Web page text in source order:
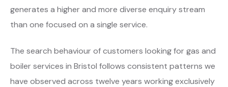
generates a higher and more diverse enquiry stream
than one focused on a single service.
The search behaviour of customers looking for gas and
boiler services in Bristol follows consistent patterns we
have observed across twelve years working exclusively